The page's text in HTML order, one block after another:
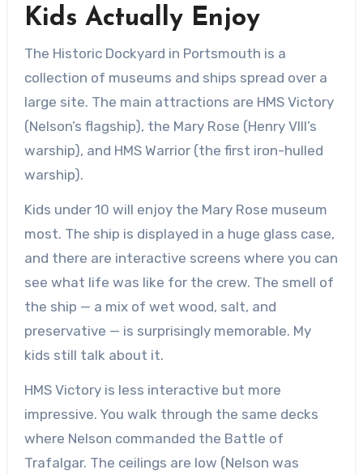
Kids Actually Enjoy
The Historic Dockyard in Portsmouth is a
collection of museums and ships spread over a
large site. The main attractions are HMS Victory
(Nelson’s flagship), the Mary Rose (Henry VIII’s
warship), and HMS Warrior (the first iron-hulled
warship).
Kids under 10 will enjoy the Mary Rose museum
most. The ship is displayed in a huge glass case,
and there are interactive screens where you can
see what life was like for the crew. The smell of
the ship — a mix of wet wood, salt, and
preservative — is surprisingly memorable. My
kids still talk about it.
HMS Victory is less interactive but more
impressive. You walk through the same decks
where Nelson commanded the Battle of
Trafalgar. The ceilings are low (Nelson was